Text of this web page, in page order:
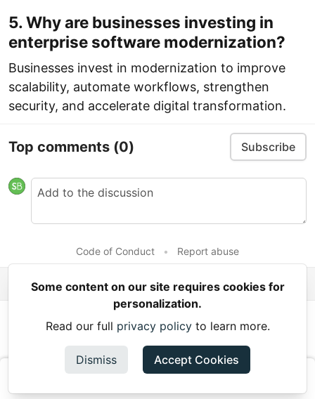
5. Why are businesses investing in
enterprise software modernization?
Businesses invest in modernization to improve
scalability, automate workflows, strengthen
security, and accelerate digital transformation.
Top comments (0) Subscribe
Code of Conduct • Report abuse
Read next
슬롯사이트
kiansalas -Aug 4
Some content on our site requires cookies for
personalization.
Read our full privacy policyto learn more.
Dismiss Accept Cookies